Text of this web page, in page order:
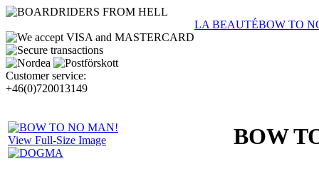
Customer service:
+46(0)720013149
LA BEAUTÉBOW TO
View Full-Size Image BOW